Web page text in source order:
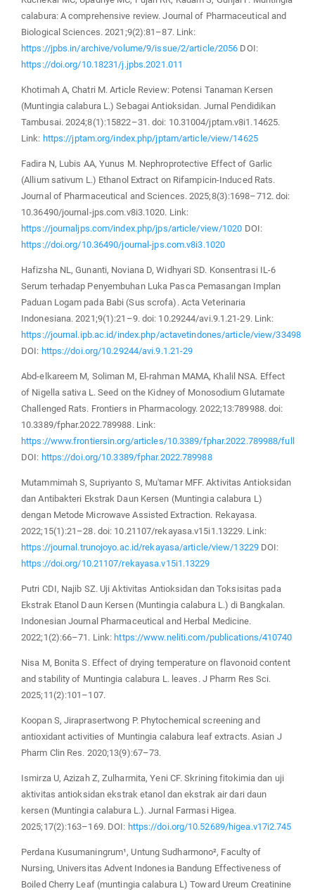
calabura: A comprehensive review. Journal of Pharmaceutical and
Biological Sciences. 2021;9(2):81–87. Link:
https://jpbs.in/archive/volume/9/issue/2/article/2056 DOI:
https://doi.org/10.18231/j.jpbs.2021.011
Khotimah A, Chatri M. Article Review: Potensi Tanaman Kersen
(Muntingia calabura L.) Sebagai Antioksidan. Jurnal Pendidikan
Tambusai. 2024;8(1):15822–31. doi: 10.31004/jptam.v8i1.14625.
Link: https://jptam.org/index.php/jptam/article/view/14625
Fadira N, Lubis AA, Yunus M. Nephroprotective Effect of Garlic
(Allium sativum L.) Ethanol Extract on Rifampicin-Induced Rats.
Journal of Pharmaceutical and Sciences. 2025;8(3):1698–712. doi:
10.36490/journal-jps.com.v8i3.1020. Link:
https://journaljps.com/index.php/jps/article/view/1020 DOI:
https://doi.org/10.36490/journal-jps.com.v8i3.1020
Hafizsha NL, Gunanti, Noviana D, Widhyari SD. Konsentrasi IL-6
Serum terhadap Penyembuhan Luka Pasca Pemasangan Implan
Paduan Logam pada Babi (Sus scrofa). Acta Veterinaria
Indonesiana. 2021;9(1):21–9. doi: 10.29244/avi.9.1.21-29. Link:
https://journal.ipb.ac.id/index.php/actavetindones/article/view/33498
DOI: https://doi.org/10.29244/avi.9.1.21-29
Abd-elkareem M, Soliman M, El-rahman MAMA, Khalil NSA. Effect
of Nigella sativa L. Seed on the Kidney of Monosodium Glutamate
Challenged Rats. Frontiers in Pharmacology. 2022;13:789988. doi:
10.3389/fphar.2022.789988. Link:
https://www.frontiersin.org/articles/10.3389/fphar.2022.789988/full
DOI: https://doi.org/10.3389/fphar.2022.789988
Mutammimah S, Supriyanto S, Mu'tamar MFF. Aktivitas Antioksidan
dan Antibakteri Ekstrak Daun Kersen (Muntingia calabura L)
dengan Metode Microwave Assisted Extraction. Rekayasa.
2022;15(1):21–28. doi: 10.21107/rekayasa.v15i1.13229. Link:
https://journal.trunojoyo.ac.id/rekayasa/article/view/13229DOI:
https://doi.org/10.21107/rekayasa.v15i1.13229
Putri CDI, Najib SZ. Uji Aktivitas Antioksidan dan Toksisitas pada
Ekstrak Etanol Daun Kersen (Muntingia calabura L.) di Bangkalan.
Indonesian Journal Pharmaceutical and Herbal Medicine.
2022;1(2):66–71. Link: https://www.neliti.com/publications/410740
Nisa M, Bonita S. Effect of drying temperature on flavonoid content
and stability of Muntingia calabura L. leaves. J Pharm Res Sci.
2025;11(2):101–107.
Koopan S, Jiraprasertwong P. Phytochemical screening and
antioxidant activities of Muntingia calabura leaf extracts. Asian J
Pharm Clin Res. 2020;13(9):67–73.
Ismirza U, Azizah Z, Zulharmita, Yeni CF. Skrining fitokimia dan uji
aktivitas antioksidan ekstrak etanol dan ekstrak air dari daun
kersen (Muntingia calabura L.). Jurnal Farmasi Higea.
2025;17(2):163–169. DOI: https://doi.org/10.52689/higea.v17i2.745
Perdana Kusumaningrum¹, Untung Sudharmono², Faculty of
Nursing, Universitas Advent Indonesia Bandung Effectiveness of
Boiled Cherry Leaf (muntingia calabura L) Toward Ureum Creatinine